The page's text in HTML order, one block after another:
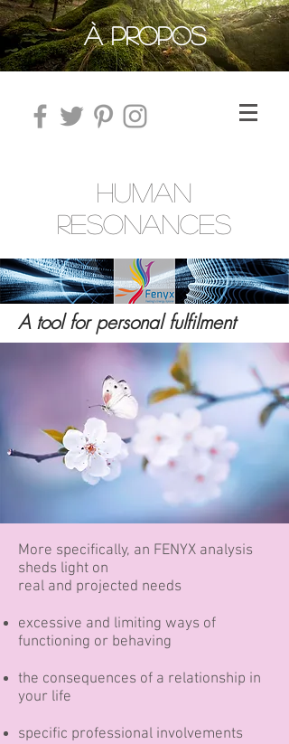
À PROPOS
HUMAN
RESONANCES
A tool for personal fulfilment
More specifically, an FENYX analysis
sheds light on
real and projected needs
excessive and limiting ways of
functioning or behaving​
the consequences of a relationship in
your life
specific professional involvements